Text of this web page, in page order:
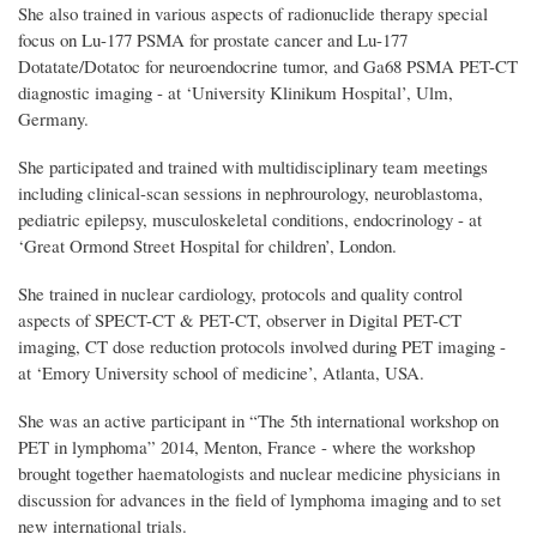
She also trained in various aspects of radionuclide therapy special
focus on Lu-177 PSMA for prostate cancer and Lu-177
Dotatate/Dotatoc for neuroendocrine tumor, and Ga68 PSMA PET-CT
diagnostic imaging - at ‘University Klinikum Hospital’, Ulm,
Germany.
She participated and trained with multidisciplinary team meetings
including clinical-scan sessions in nephrourology, neuroblastoma,
pediatric epilepsy, musculoskeletal conditions, endocrinology - at
‘Great Ormond Street Hospital for children’, London.
She trained in nuclear cardiology, protocols and quality control
aspects of SPECT-CT & PET-CT, observer in Digital PET-CT
imaging, CT dose reduction protocols involved during PET imaging -
at ‘Emory University school of medicine’, Atlanta, USA.
She was an active participant in “The 5th international workshop on
PET in lymphoma” 2014, Menton, France - where the workshop
brought together haematologists and nuclear medicine physicians in
discussion for advances in the field of lymphoma imaging and to set
new international trials.